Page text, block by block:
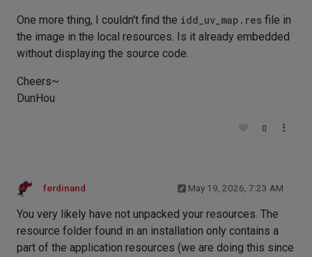
One more thing, I couldn't find the idd_uv_map.res file in
the image in the local resources. Is it already embedded
without displaying the source code.
Cheers~
DunHou
0
ferdinand May 19, 2026, 7:23 AM
You very likely have not unpacked your resources. The
resource folder found in an installation only contains a
part of the application resources (we are doing this since